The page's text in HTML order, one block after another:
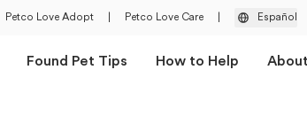
Petco Love Adopt Petco Love Care Español
Found Pet Tips How to Help